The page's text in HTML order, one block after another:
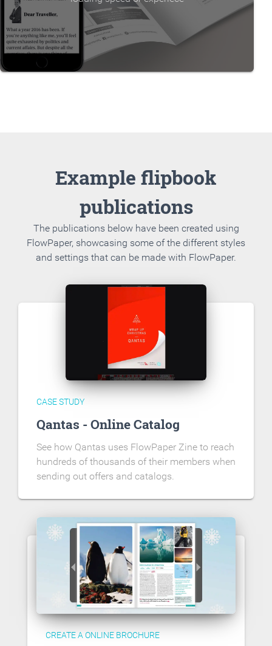
Example flipbook
publications
The publications below have been created using
FlowPaper, showcasing some of the different styles
and settings that can be made with FlowPaper.
CASE STUDY
Qantas - Online Catalog
See how Qantas uses FlowPaper Zine to reach
hundreds of thousands of their members when
sending out offers and catalogs.
CREATE A ONLINE BROCHURE